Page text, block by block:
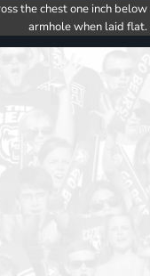
the chest one inch below
armhole when laid flat.